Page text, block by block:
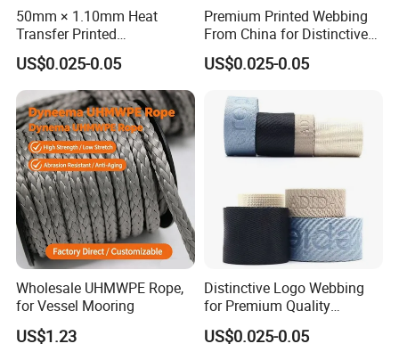
50mm × 1.10mm Heat
Transfer Printed
Customizable Polyester
Printed Webbing
US$0.025-0.05
Premium Printed Webbing
From China for Distinctive
Logo Design
US$0.025-0.05
Wholesale UHMWPE Rope,
for Vessel Mooring
US$1.23
Distinctive Logo Webbing
for Premium Quality
Customizable Ribbon
Designs
US$0.025-0.05